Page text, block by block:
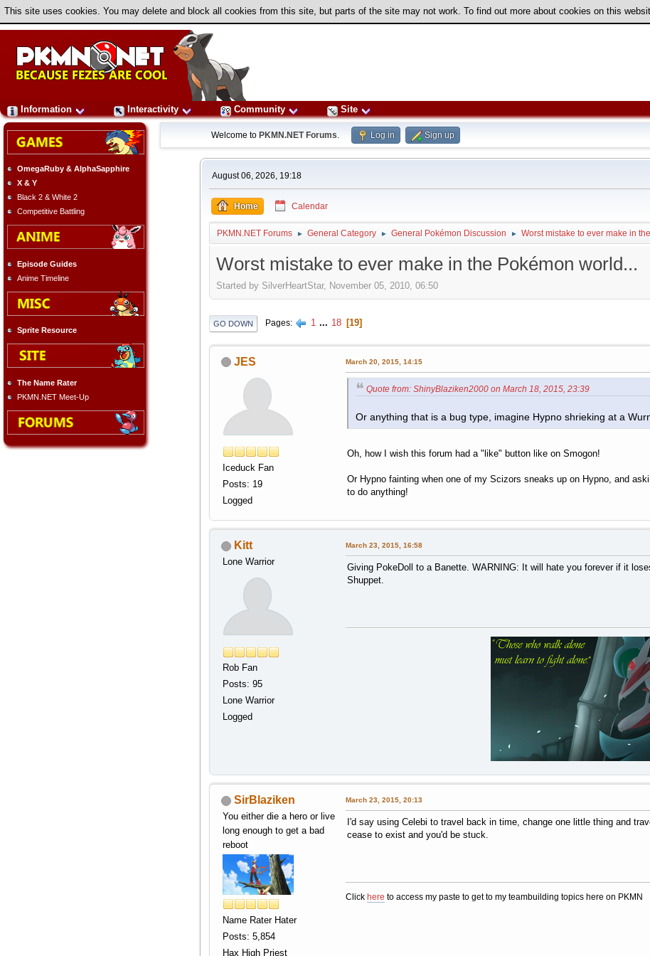
This site uses cookies. You may delete and block all cookies from this site, but parts of the site may not work. To find out more about cookies on this
Information Interactivity Community Site
OmegaRuby & AlphaSapphire
X & Y
Black 2 & White 2
Competitive Battling
Episode Guides
Anime Timeline
Sprite Resource
The Name Rater
PKMN.NET Meet-Up
Welcome to PKMN.NET Forums. Log in Sign up
August 06, 2026, 19:18
Home Calendar
PKMN.NET Forums ► General Category ► General Pokémon Discussion ► Worst mistake to ever make in
Worst mistake to ever make in the Pokémon world...
Started by SilverHeartStar, November 05, 2010, 06:50
GO DOWN Pages 1 ... 18 19
JES
Iceduck Fan
Posts: 19
Logged
March 20, 2015, 14:15
Quote from: ShinyBlaziken2000 on March 18, 2015, 23:39
Or anything that is a bug type, imagine Hypno shrieking at a
Oh, how I wish this forum had a "like" button like on Smogon!
Or Hypno fainting when one of my Scizors sneaks up on Hypno, and
to do anything!
Kitt
Lone Warrior
Rob Fan
Posts: 95
Lone Warrior
Logged
March 23, 2015, 16:58
Giving PokeDoll to a Banette. WARNING: It will hate you forever if it
Shuppet.
SirBlaziken
You either die a hero or live
long enough to get a bad
reboot
Name Rater Hater
Posts: 5,854
Hax High Priest
March 23, 2015, 20:13
I'd say using Celebi to travel back in time, change one little thing and
cease to exist and you'd be stuck.
Click here to access my paste to get to my teambuilding topics here on PKMN